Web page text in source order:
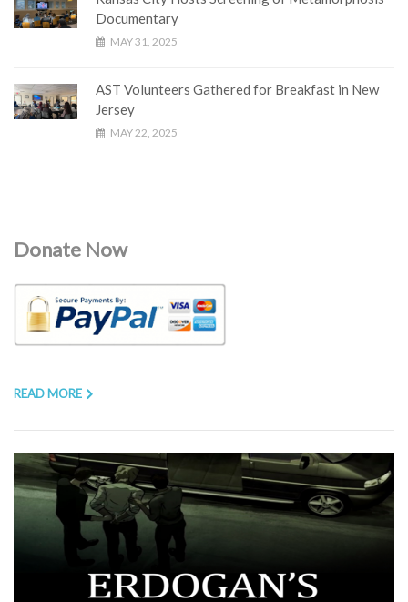
Documentary
MAY 31, 2025
AST Volunteers Gathered for Breakfast in New
Jersey
MAY 22, 2025
Donate Now
READ MORE